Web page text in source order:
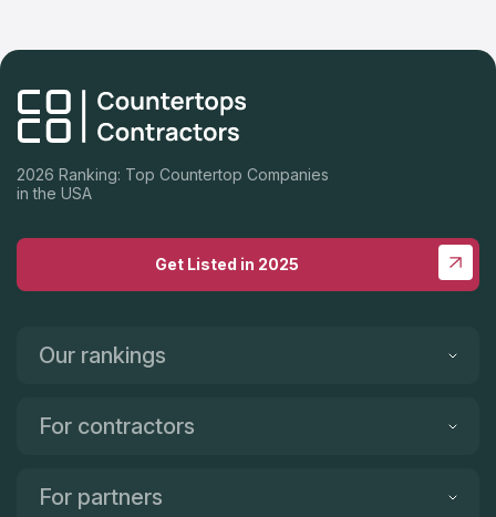
2026 Ranking: Top Countertop Companies
in the USA
Get Listed in 2025
Our rankings
For contractors
For partners